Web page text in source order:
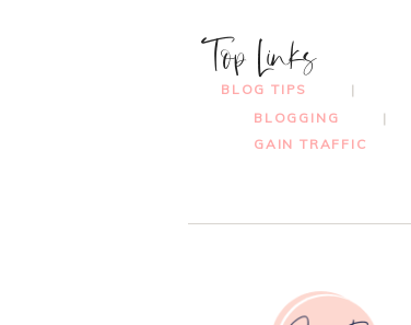
Top Links
BLOG TIPS
BLOGGING
GAIN TRAFFIC